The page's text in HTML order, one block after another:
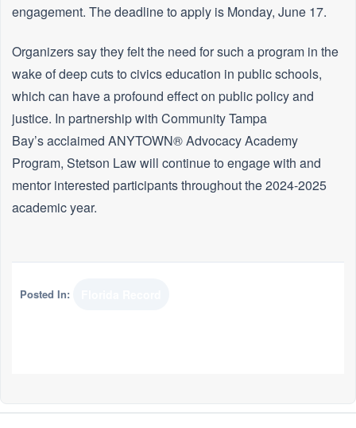
engagement. The deadline to apply is Monday, June 17.
Organizers say they felt the need for such a program in the
wake of deep cuts to civics education in public schools,
which can have a profound effect on public policy and
justice. In partnership with Community Tampa
Bay’s acclaimed ANYTOWN® Advocacy Academy
Program, Stetson Law will continue to engage with and
mentor interested participants throughout the 2024-2025
academic year.
Posted In: